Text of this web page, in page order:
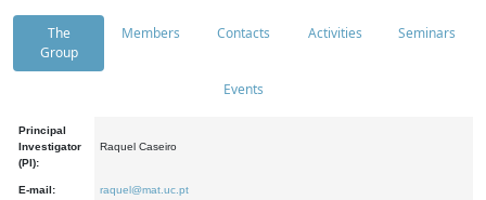
The
Group
Members Contacts Activities Seminars
Events
Principal
Investigator
(PI):
Raquel Caseiro
E-mail: raquel@mat.uc.pt